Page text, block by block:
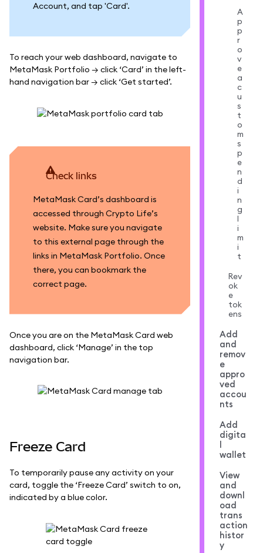
Account, and tap 'Card'.
To reach your web dashboard, navigate to
MetaMask Portfolio → click ‘Card’ in the left-
hand navigation bar → click ‘Get started’.
Check links
MetaMask Card’s dashboard is
accessed through Crypto Life’s
website. Make sure you navigate
to this external page through the
links in MetaMask Portfolio. Once
there, you can bookmark the
correct page.
Once you are on the MetaMask Card web
dashboard, click ‘Manage’ in the top
navigation bar.
Freeze Card
To temporarily pause any activity on your
card, toggle the ‘Freeze Card’ switch to on,
indicated by a blue color.
A
p
p
r
o
v
e
a
c
u
s
t
o
m
s
p
e
n
d
i
n
g
l
i
m
i
t
Rev
ok
e
tok
ens
Add
and
remov
e
appro
ved
accou
nts
Add
digita
l
wallet
View
and
downl
oad
trans
action
histor
y